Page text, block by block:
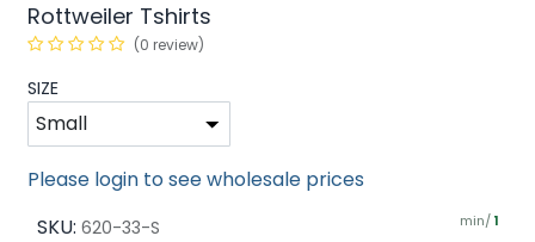
Rottweiler Tshirts
(0 review)
SIZE
Please login to see wholesale prices
SKU: 620-33-S min/ 1